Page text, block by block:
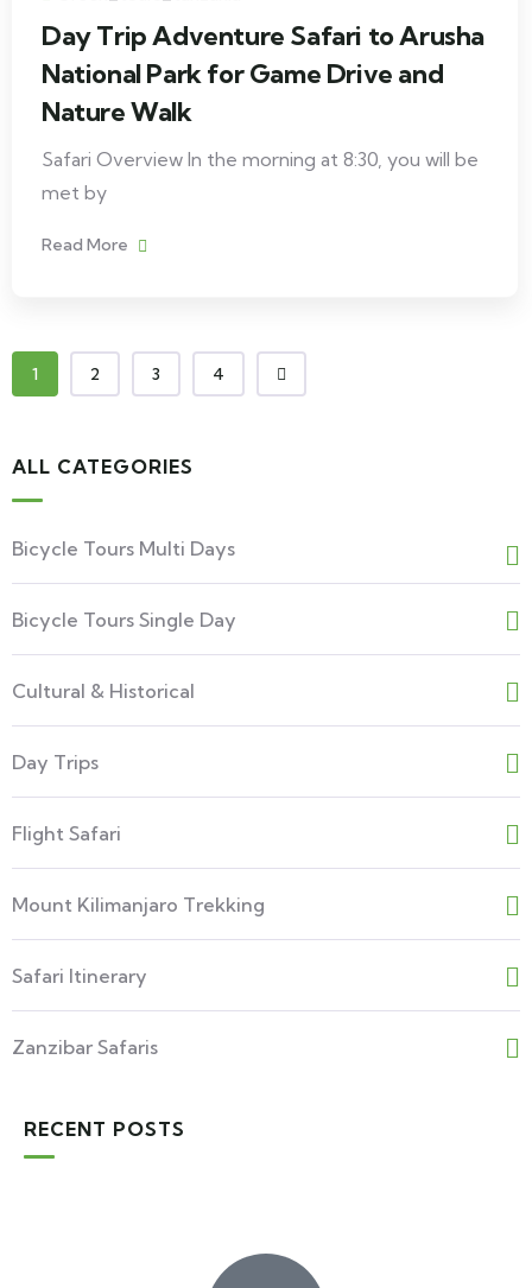
Day Trip Adventure Safari to Arusha
National Park for Game Drive and
Nature Walk
Safari Overview In the morning at 8:30, you will be
met by
Read More
1 2 3 4
ALL CATEGORIES
Bicycle Tours Multi Days
Bicycle Tours Single Day
Cultural & Historical
Day Trips
Flight Safari
Mount Kilimanjaro Trekking
Safari Itinerary
Zanzibar Safaris
RECENT POSTS